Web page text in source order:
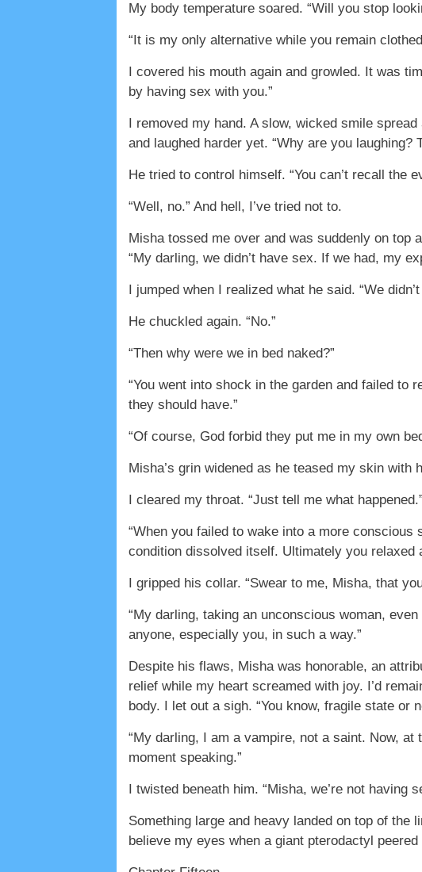
My body temperature soared. “Will you stop
“It is my only alternative while you remain
I covered his mouth again and growled. It was
by having sex with you.”
I removed my hand. A slow, wicked smile
and laughed harder yet. “Why are you laughing?
He tried to control himself. “You can’t recall the
“Well, no.” And hell, I’ve tried not to.
Misha tossed me over and was suddenly on top
“My darling, we didn’t have sex. If we had, my
I jumped when I realized what he said. “We didn’t
He chuckled again. “No.”
“Then why were we in bed naked?”
“You went into shock in the garden and failed to
they should have.”
“Of course, God forbid they put me in my own
Misha’s grin widened as he teased my skin with
I cleared my throat. “Just tell me what happened.”
“When you failed to wake into a more
condition dissolved itself. Ultimately you relaxed
I gripped his collar. “Swear to me, Misha, that
“My darling, taking an unconscious woman,
anyone, especially you, in such a way.”
Despite his flaws, Misha was honorable, an
relief while my heart screamed with joy. I’d
body. I let out a sigh. “You know, fragile state or
“My darling, I am a vampire, not a saint. Now,
moment speaking.”
I twisted beneath him. “Misha, we’re not having
Something large and heavy landed on top of the
believe my eyes when a giant pterodactyl